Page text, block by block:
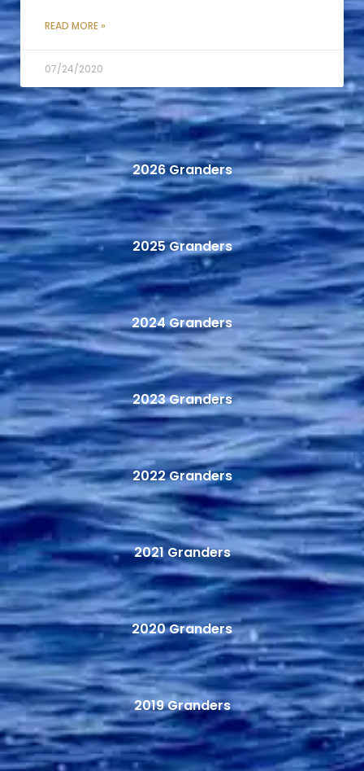
READ MORE »
07/24/2020
2026 Granders
2025 Granders
2024 Granders
2023 Granders
2022 Granders
2021 Granders
2020 Granders
2019 Granders